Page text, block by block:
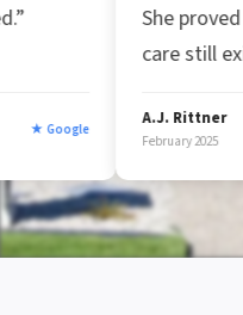
She proved genuine
care still exists.”
A.J. Rittner
February 2025